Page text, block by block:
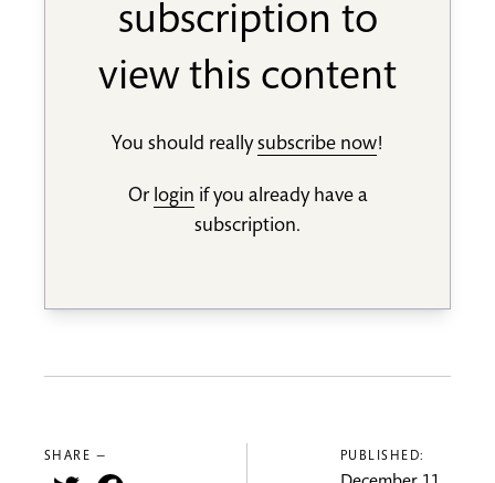
subscription to
view this content
You should reallysubscribe now!
Or login if you already have a
subscription.
SHARE — PUBLISHED: